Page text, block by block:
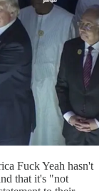
Fuck Yeah hasn't
that it's "not